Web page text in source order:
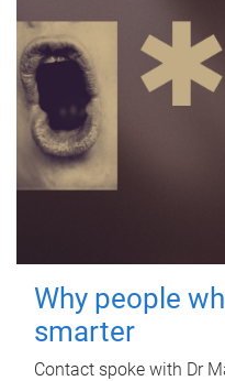
Why people
smarter
Contact spoke with Dr